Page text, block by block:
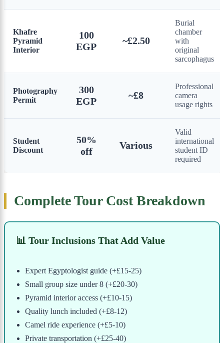
Khafre
Pyramid
Interior
100
EGP
~£2.50
Burial
chamber
with
original
sarcophagus
Photography
Permit
300
EGP
~£8
Professional
camera
usage rights
Student
Discount
50%
off
Various
Valid
international
student ID
required
Complete Tour Cost Breakdown
📊 Tour Inclusions That Add Value
Expert Egyptologist guide (+£15-25)
Small group size under 8 (+£20-30)
Pyramid interior access (+£10-15)
Quality lunch included (+£8-12)
Camel ride experience (+£5-10)
Private transportation (+£25-40)